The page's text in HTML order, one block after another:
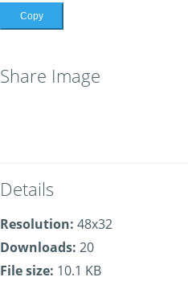
Copy
Share Image
Details
Resolution: 48x32
Downloads: 20
File size: 10.1 KB